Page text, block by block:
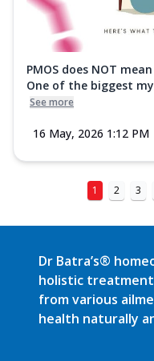
PMOS does NOT
One of the biggest
See more
16 May, 2026 1:12 PM
1 2 3
Dr Batra’s®
holistic
from various
health naturally